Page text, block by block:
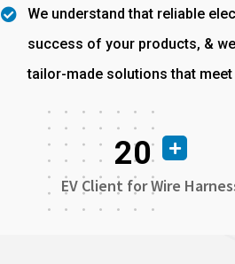
We understand that reliable
success of your products, &
tailor-made solutions that
20
EV Client for Wire